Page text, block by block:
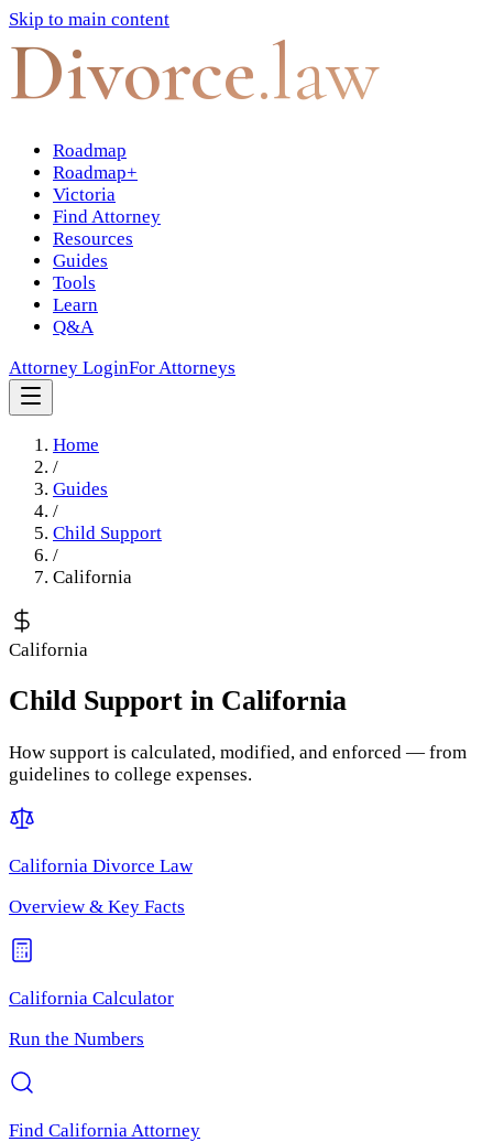
Skip to main content
Divorce.law
Roadmap
Roadmap+
Victoria
Find Attorney
Resources
Guides
Tools
Learn
Q&A
Attorney LoginFor Attorneys
Home
/
Guides
/
Child Support
/
California
California
Child Support in California
How support is calculated, modified, and enforced — from
guidelines to college expenses.
California Divorce Law
Overview & Key Facts
California Calculator
Run the Numbers
Find California Attorney